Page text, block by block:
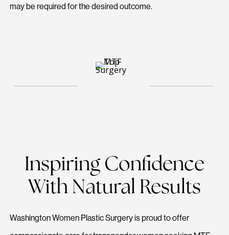
may be required for the desired outcome.
Inspiring Confidence
With Natural Results
Washington Women Plastic Surgery is proud to offer